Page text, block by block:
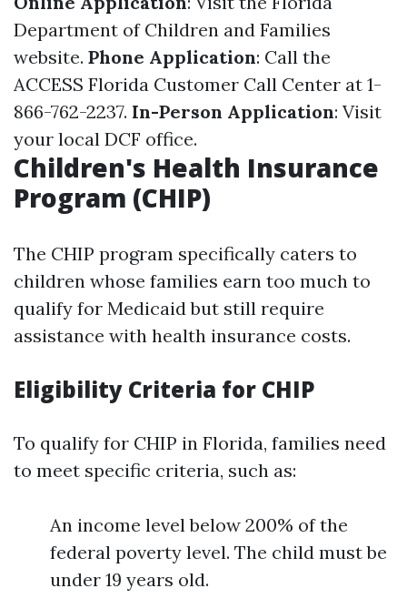
Department of Children and Families
website. Phone Application: Call the
ACCESS Florida Customer Call Center at 1-
866-762-2237. In-Person Application: Visit
your local DCF office.
Children's Health Insurance
Program (CHIP)
The CHIP program specifically caters to
children whose families earn too much to
qualify for Medicaid but still require
assistance with health insurance costs.
Eligibility Criteria for CHIP
To qualify for CHIP in Florida, families need
to meet specific criteria, such as:
An income level below 200% of the
federal poverty level. The child must be
under 19 years old.